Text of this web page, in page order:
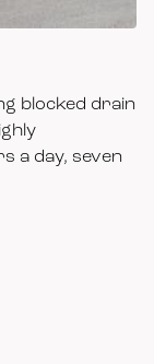
blocked drain
a day, seven